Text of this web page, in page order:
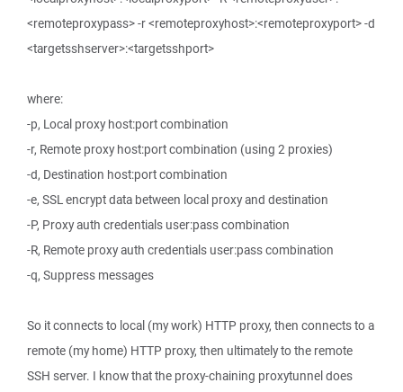
<remoteproxypass> -r <remoteproxyhost>:<remoteproxyport> -d
<targetsshserver>:<targetsshport>
where:
-p, Local proxy host:port combination
-r, Remote proxy host:port combination (using 2 proxies)
-d, Destination host:port combination
-e, SSL encrypt data between local proxy and destination
-P, Proxy auth credentials user:pass combination
-R, Remote proxy auth credentials user:pass combination
-q, Suppress messages
So it connects to local (my work) HTTP proxy, then connects to a
remote (my home) HTTP proxy, then ultimately to the remote
SSH server. I know that the proxy-chaining proxytunnel does